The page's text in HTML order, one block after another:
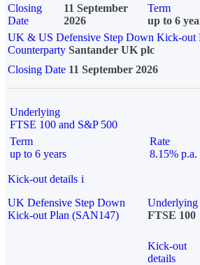
Closing
Date
11 September
2026
Term
up to 6
UK & US Defensive Step Down Kick-out
Counterparty Santander UK plc
Closing Date 11 September 2026
Underlying
FTSE 100 and S&P 500
Term
up to 6 years
Rate
8.15% p.a.
Kick-out details i
UK Defensive Step Down
Kick-out Plan (SAN147)
Underlying
FTSE 100
Kick-out
details